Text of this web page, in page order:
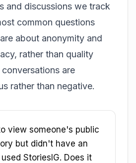
and discussions we track
common questions
about anonymity and
rather than quality
are
rather than negative.
view someone's public
but didn't have an
StoriesIG. Does it